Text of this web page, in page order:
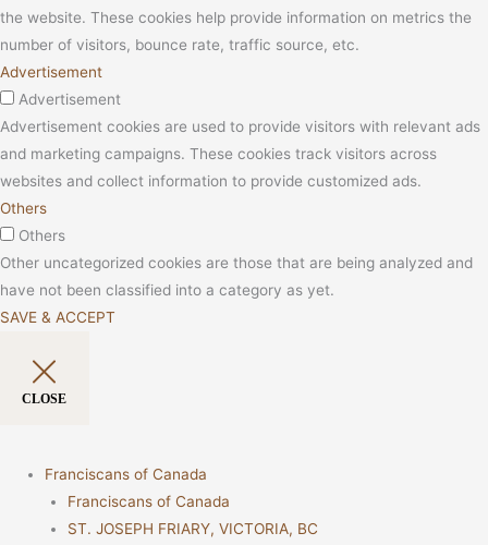
the website. These cookies help provide information on metrics the
number of visitors, bounce rate, traffic source, etc.
Advertisement
Advertisement
Advertisement cookies are used to provide visitors with relevant ads
and marketing campaigns. These cookies track visitors across
websites and collect information to provide customized ads.
Others
Others
Other uncategorized cookies are those that are being analyzed and
have not been classified into a category as yet.
SAVE & ACCEPT
CLOSE
Franciscans of Canada
Franciscans of Canada
ST. JOSEPH FRIARY, VICTORIA, BC